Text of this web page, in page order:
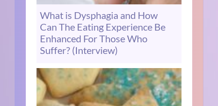
What is Dysphagia and How
Can The Eating Experience Be
Enhanced For Those Who
Suffer? (Interview)